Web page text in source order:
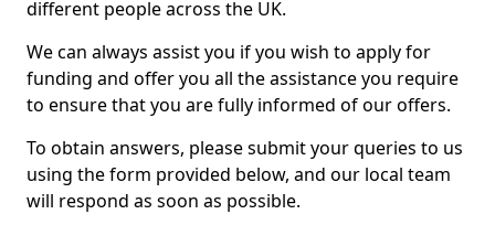
different people across the UK.
We can always assist you if you wish to apply for
funding and offer you all the assistance you require
to ensure that you are fully informed of our offers.
To obtain answers, please submit your queries to us
using the form provided below, and our local team
will respond as soon as possible.